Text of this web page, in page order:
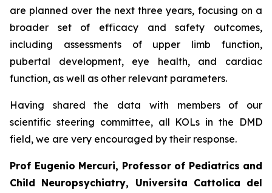
are planned over the next three years, focusing on a
broader set of efficacy and safety outcomes,
including assessments of upper limb function,
pubertal development, eye health, and cardiac
function, as well as other relevant parameters.
Having shared the data with members of our
scientific steering committee, all KOLs in the DMD
field, we are very encouraged by their response.
Prof Eugenio Mercuri, Professor of Pediatrics and
Child Neuropsychiatry, Universita Cattolica del